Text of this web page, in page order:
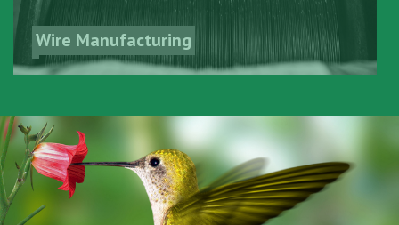
Wire Manufacturing